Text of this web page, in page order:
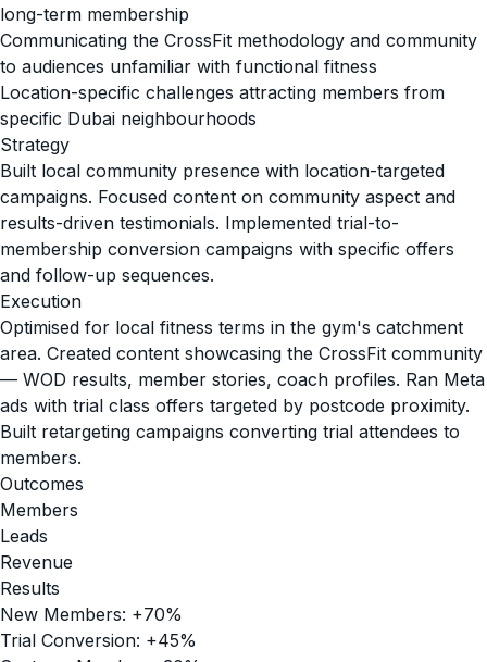
long-term membership
Communicating the CrossFit methodology and community
to audiences unfamiliar with functional fitness
Location-specific challenges attracting members from
specific Dubai neighbourhoods
Strategy
Built local community presence with location-targeted
campaigns. Focused content on community aspect and
results-driven testimonials. Implemented trial-to-
membership conversion campaigns with specific offers
and follow-up sequences.
Execution
Optimised for local fitness terms in the gym's catchment
area. Created content showcasing the CrossFit community
— WOD results, member stories, coach profiles. Ran Meta
ads with trial class offers targeted by postcode proximity.
Built retargeting campaigns converting trial attendees to
members.
Outcomes
Members
Leads
Revenue
Results
New Members: +70%
Trial Conversion: +45%